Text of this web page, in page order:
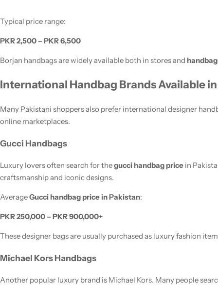
Typical price range:
PKR 2,500 – PKR 6,500
Borjan handbags are widely available both in stores and
International Handbag Brands Available
Many Pakistani shoppers also prefer international designer
online marketplaces.
Gucci Handbags
Luxury lovers often search for thegucci handbag price in
craftsmanship and iconic designs.
AverageGucci handbag price in Pakistan:
PKR 250,000 – PKR 900,000+
These designer bags are usually purchased as luxury fashion
Michael Kors Handbags
Another popular luxury brand is Michael Kors. Many people